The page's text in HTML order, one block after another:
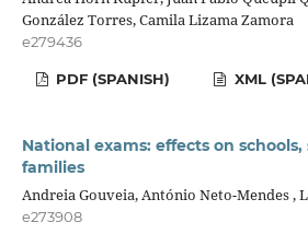
González Torres, Camila Lizama Zamora
e279436
PDF (SPANISH) XML
National exams: effects on
families
Andreia Gouveia, António Neto-Mendes ,
e273908